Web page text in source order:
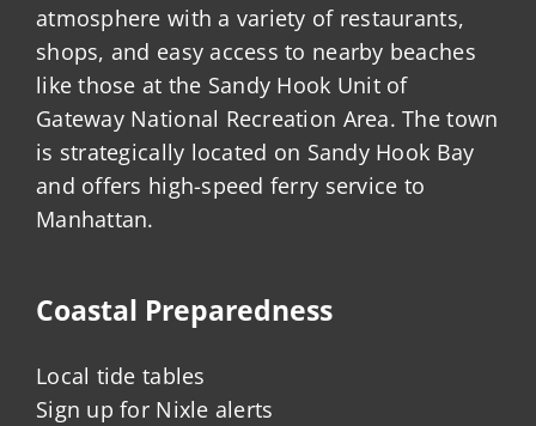
atmosphere with a variety of restaurants,
shops, and easy access to nearby beaches
like those at the Sandy Hook Unit of
Gateway National Recreation Area. The town
is strategically located on Sandy Hook Bay
and offers high-speed ferry service to
Manhattan.
Coastal Preparedness
Local tide tables
Sign up for Nixle alerts